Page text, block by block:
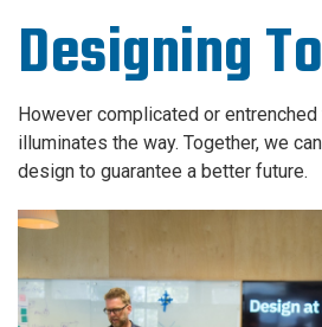
Designing
However complicated or
illuminates the way. Together, we
design to guarantee a better future.